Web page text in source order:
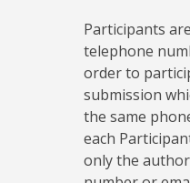
Participants
telephone
order to
submission
the same
each
only the